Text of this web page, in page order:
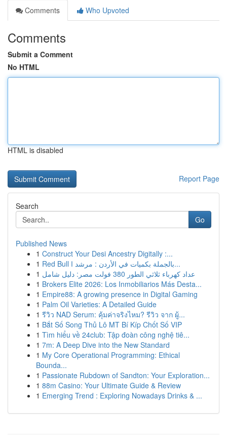
Comments
Who Upvoted
Comments
Submit a Comment
No HTML
HTML is disabled
Report Page
Search
Go
Published News
1 Construct Your Desi Ancestry Digitally :...
1
Red Bull بالجملة بكميات في الأردن : مرشد ا...
1
عداد كهرباء ثلاثي الطور 380 فولت مصر: دليل شامل
1 Brokers Elite 2026: Los Inmobiliarios Más Desta...
1 Empire88: A growing presence in Digital Gaming
1 Palm Oil Varieties: A Detailed Guide
1 รีวิว NAD Serum: คุ้มค่าจริงไหม? รีวิว จาก ผู้...
1 Bắt Số Song Thủ Lô MT Bí Kíp Chốt Số VIP
1 Tìm hiểu về 24club: Tập đoàn công nghệ tiê...
1 7m: A Deep Dive into the New Standard
1 My Core Operational Programming: Ethical
Bounda...
1 Passionate Rubdown of Sandton: Your Exploration...
1 88m Casino: Your Ultimate Guide & Review
1 Emerging Trend : Exploring Nowadays Drinks & ...